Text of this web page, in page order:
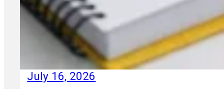
July 16, 2026